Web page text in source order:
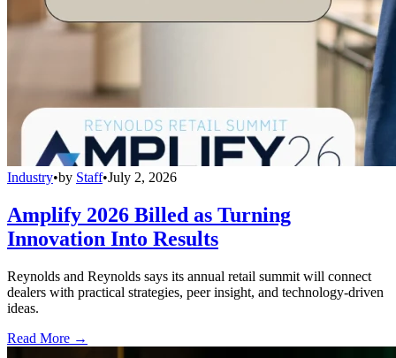
Industry•by Staff•July 2, 2026
Amplify 2026 Billed as Turning
Innovation Into Results
Reynolds and Reynolds says its annual retail summit will connect
dealers with practical strategies, peer insight, and technology-driven
ideas.
Read More →